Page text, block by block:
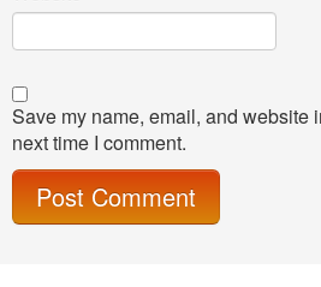
Save my name, email, and website
next time I comment.